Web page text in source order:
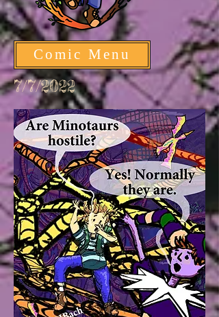
Comic Menu
7/7/2022